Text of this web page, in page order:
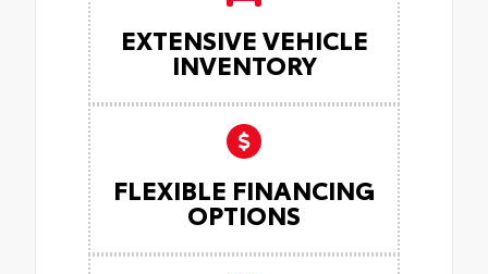
EXTENSIVE VEHICLE
INVENTORY
FLEXIBLE FINANCING
OPTIONS